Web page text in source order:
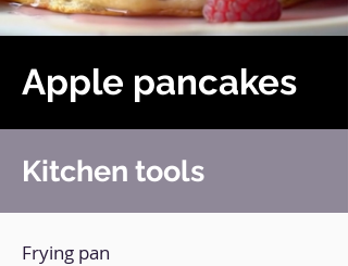
Apple pancakes
Kitchen tools
Frying pan